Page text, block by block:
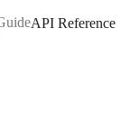
API Reference